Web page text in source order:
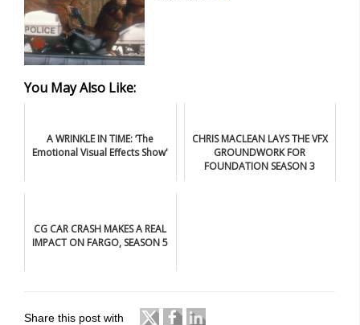
You May Also Like:
A WRINKLE IN TIME: ‘The
Emotional Visual Effects Show'
CHRIS MACLEAN LAYS THE VFX
GROUNDWORK FOR
FOUNDATION SEASON 3
CG CAR CRASH MAKES A REAL
IMPACT ON FARGO, SEASON 5
Share this post with